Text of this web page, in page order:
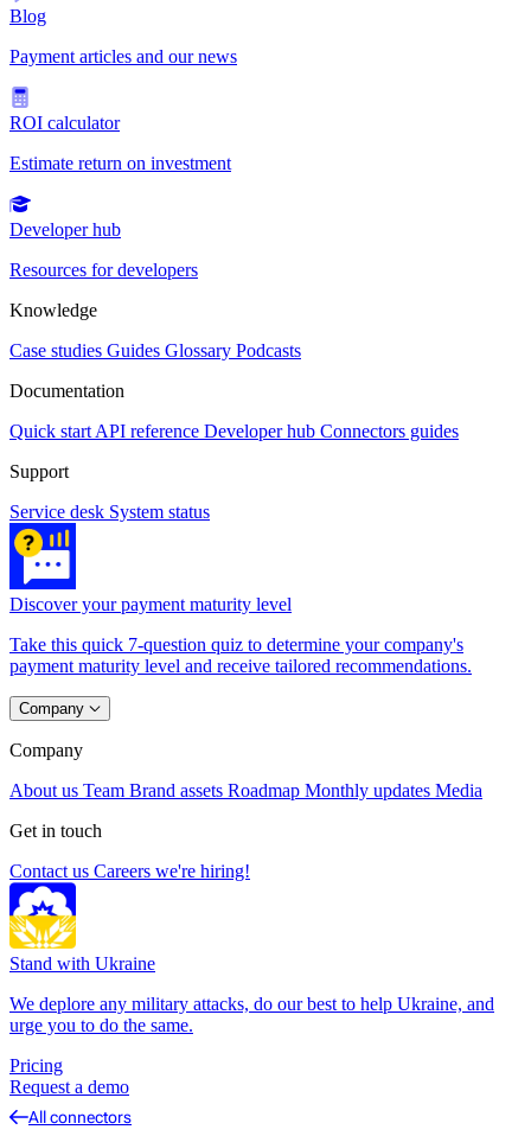
Blog
Payment articles and our news
ROI calculator
Estimate return on investment
Developer hub
Resources for developers
Knowledge
Case studies Guides Glossary Podcasts
Documentation
Quick start API reference Developer hub Connectors guides
Support
Service desk System status
Discover your payment maturity level
Take this quick 7-question quiz to determine your company's
payment maturity level and receive tailored recommendations.
Company
Company
About us Team Brand assets Roadmap Monthly updates Media
Get in touch
Contact us Careers we're hiring!
Stand with Ukraine
We deplore any military attacks, do our best to help Ukraine, and
urge you to do the same.
Pricing
Request a demo
All connectors